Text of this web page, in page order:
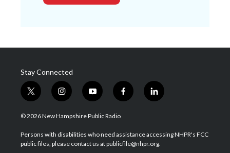
Stay Connected
t
w
i
t
e
i
n
s
a
g
y
o
u
u
b
f
a
b
o
l
i
e
d
© 2026 New Hampshire Public Radio
Persons with disabilities who need assistance accessing NHPR's FCC
public files, please contact us at publicfile@nhpr.org.